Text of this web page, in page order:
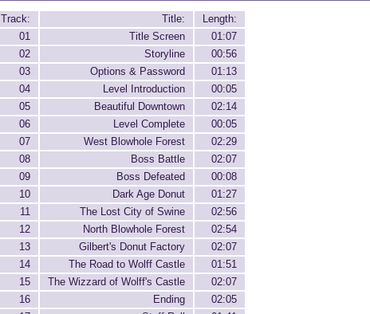
Track: Title:
Length:
01
Title Screen
01:07
02
Storyline
00:56
03
Options & Password
01:13
04
Level Introduction
00:05
05
Beautiful Downtown
02:14
06
Level Complete
00:05
07
West Blowhole Forest
02:29
08
Boss Battle
02:07
09
Boss Defeated
00:08
10
Dark Age Donut
01:27
11
The Lost City of Swine
02:56
12
North Blowhole Forest
02:54
13
Gilbert's Donut Factory
02:07
14
The Road to Wolff Castle
01:51
15
The Wizzard of Wolff's Castle
02:07
16
Ending
02:05